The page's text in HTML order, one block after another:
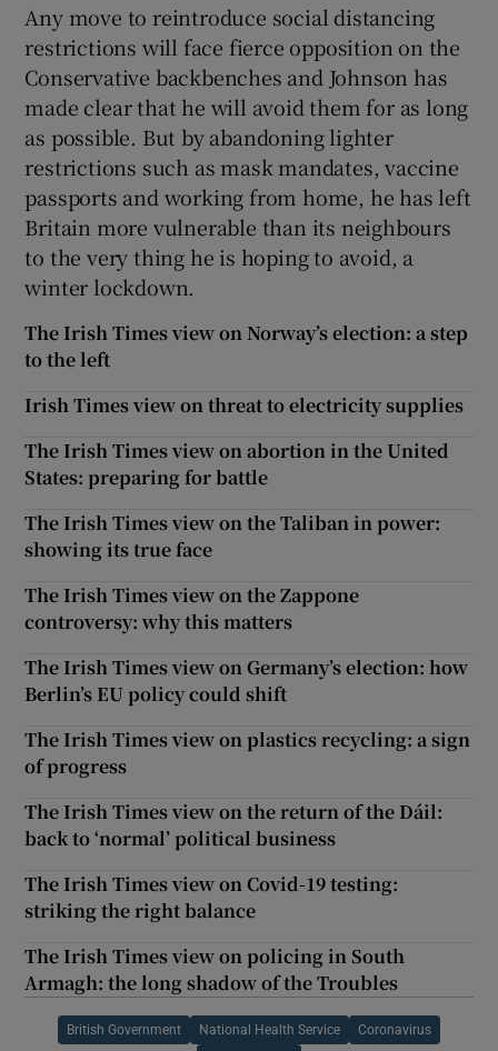
Any move to reintroduce social distancing
restrictions will face fierce opposition on the
Conservative backbenches and Johnson has
made clear that he will avoid them for as long
as possible. But by abandoning lighter
restrictions such as mask mandates, vaccine
passports and working from home, he has left
Britain more vulnerable than its neighbours
to the very thing he is hoping to avoid, a
winter lockdown.
The Irish Times view on Norway’s election: a step
to the left
Irish Times view on threat to electricity supplies
The Irish Times view on abortion in the United
States: preparing for battle
The Irish Times view on the Taliban in power:
showing its true face
The Irish Times view on the Zappone
controversy: why this matters
The Irish Times view on Germany’s election: how
Berlin’s EU policy could shift
The Irish Times view on plastics recycling: a sign
of progress
The Irish Times view on the return of the Dáil:
back to ‘normal’ political business
The Irish Times view on Covid-19 testing:
striking the right balance
The Irish Times view on policing in South
Armagh: the long shadow of the Troubles
British Government National Health Service Coronavirus